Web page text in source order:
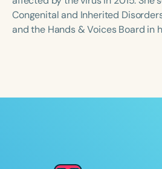
Course Duration
Congenital and Inherited
and the Hands & Voices Board in